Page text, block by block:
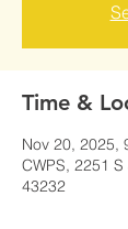
Time &
Nov 20, 2025,
CWPS, 2251
43232